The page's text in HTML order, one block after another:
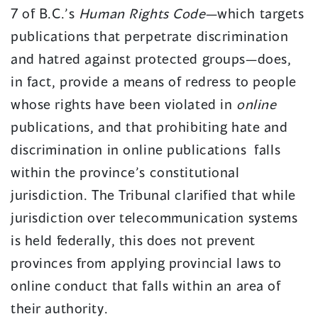
7 of B.C.’s Human Rights Code—which targets
publications that perpetrate discrimination
and hatred against protected groups—does,
in fact, provide a means of redress to people
whose rights have been violated in online
publications, and that prohibiting hate and
discrimination in online publications falls
within the province’s constitutional
jurisdiction. The Tribunal clarified that while
jurisdiction over telecommunication systems
is held federally, this does not prevent
provinces from applying provincial laws to
online conduct that falls within an area of
their authority.